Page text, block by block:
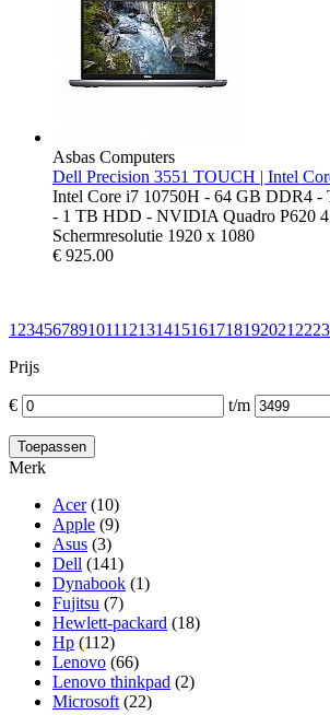
Asbas Computers
Dell Precision 3551 TOUCH | Intel
Intel Core i7 10750H - 64 GB DDR4
- 1 TB HDD - NVIDIA Quadro P620
Schermresolutie 1920 x 1080
€ 925.00
1 23456789101112131415161718192021 2223
Prijs
€ t/m
Merk
Acer(10)
Apple (9)
Asus (3)
Dell (141)
Dynabook (1)
Fujitsu (7)
Hewlett-packard (18)
Hp (112)
Lenovo (66)
Lenovo thinkpad (2)
Microsoft (22)